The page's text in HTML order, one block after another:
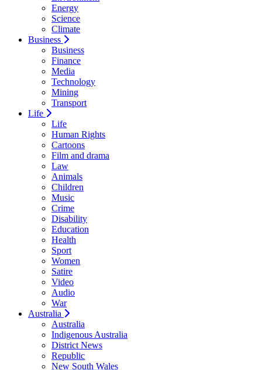
Energy
Science
Climate
Business
Business
Finance
Media
Technology
Mining
Transport
Life
Life
Human Rights
Cartoons
Film and drama
Law
Animals
Children
Music
Crime
Disability
Education
Health
Sport
Women
Satire
Video
Audio
War
Australia
Australia
Indigenous Australia
District News
Republic
New South Wales